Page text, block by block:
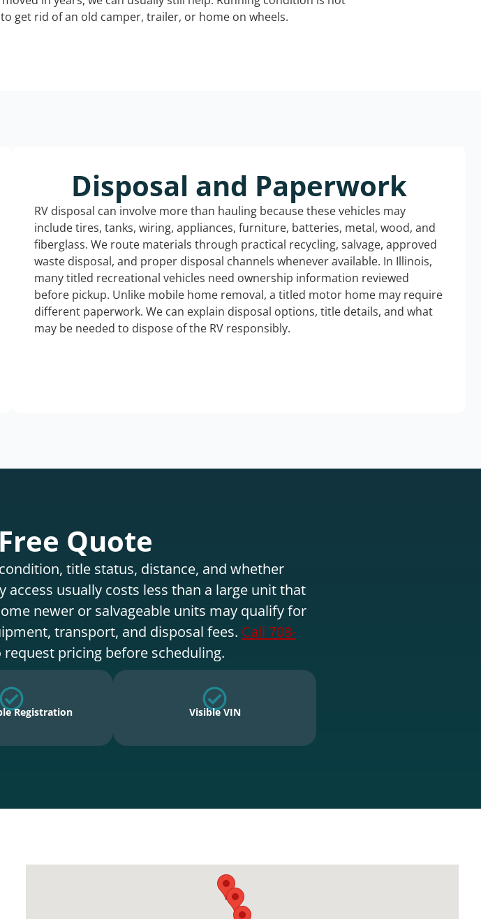
get rid of an old camper, trailer, or home on wheels.
Disposal and Paperwork
RV disposal can involve more than hauling because these vehicles may
include tires, tanks, wiring, appliances, furniture, batteries, metal, wood, and
fiberglass. We route materials through practical recycling, salvage, approved
waste disposal, and proper disposal channels whenever available. In Illinois,
many titled recreational vehicles need ownership information reviewed
before pickup. Unlike mobile home removal, a titled motor home may require
different paperwork. We can explain disposal options, title details, and what
may be needed to dispose of the RV responsibly.
Quote
title status, distance, and whether
usually costs less than a large unit that
newer or salvageable units may qualify for
transport, and disposal fees. Call 708-
pricing before scheduling.
Registration Visible VIN